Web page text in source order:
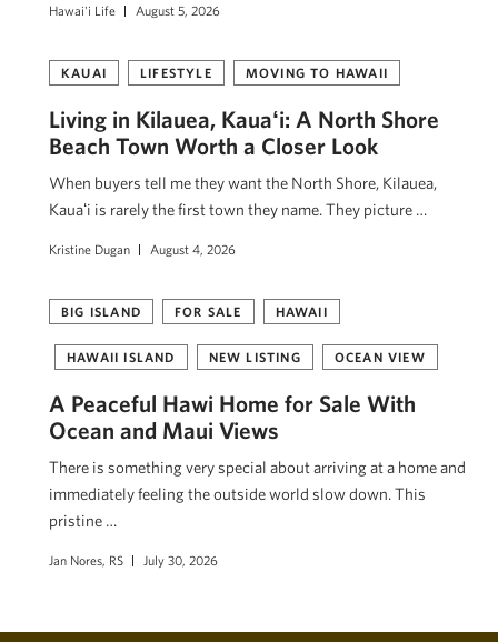
Hawai'i Life August 5, 2026
KAUAI LIFESTYLE MOVING TO HAWAII
Living in Kilauea, Kauaʻi: A North Shore
Beach Town Worth a Closer Look
When buyers tell me they want the North Shore, Kilauea,
Kauaʻi is rarely the first town they name. They picture …
Kristine Dugan August 4, 2026
BIG ISLAND FOR SALE HAWAII
HAWAII ISLAND NEW LISTING OCEAN VIEW
A Peaceful Hawi Home for Sale With
Ocean and Maui Views
There is something very special about arriving at a home and
immediately feeling the outside world slow down. This
pristine …
Jan Nores, RS July 30, 2026